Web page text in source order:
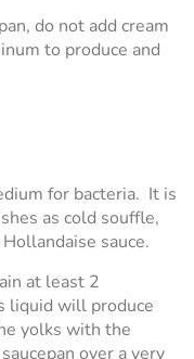
do not add cream
to produce and
for bacteria. It is
as cold souffle,
sauce.
at least 2
liquid will produce
yolks with the
over a very